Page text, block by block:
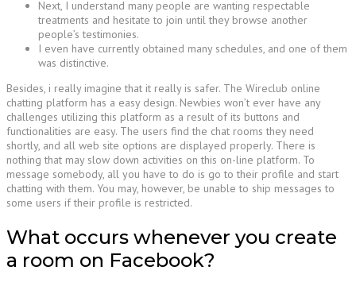
Next, I understand many people are wanting respectable
treatments and hesitate to join until they browse another
people’s testimonies.
I even have currently obtained many schedules, and one of them
was distinctive.
Besides, i really imagine that it really is safer. The Wireclub online
chatting platform has a easy design. Newbies won’t ever have any
challenges utilizing this platform as a result of its buttons and
functionalities are easy. The users find the chat rooms they need
shortly, and all web site options are displayed properly. There is
nothing that may slow down activities on this on-line platform. To
message somebody, all you have to do is go to their profile and start
chatting with them. You may, however, be unable to ship messages to
some users if their profile is restricted.
What occurs whenever you create
a room on Facebook?